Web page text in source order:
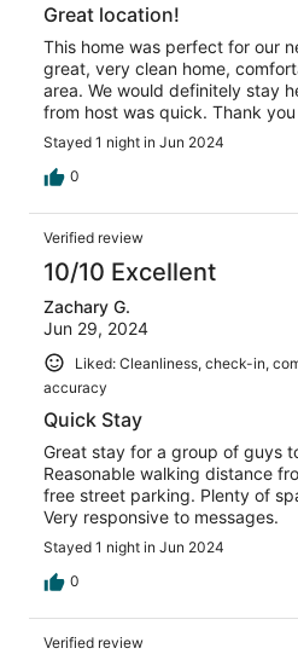
Great location!
This home was perfect for our
great, very clean home,
area. We would definitely stay
from host was quick. Thank you
Stayed 1 night in Jun 2024
0
Verified review
10/10 Excellent
Zachary G.
Jun 29, 2024
Liked: Cleanliness, check-in,
accuracy
Quick Stay
Great stay for a group of guys
Reasonable walking distance
free street parking. Plenty of
Very responsive to messages.
Stayed 1 night in Jun 2024
0
Verified review